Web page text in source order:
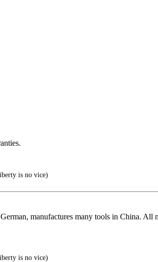
is no vice)
manufactures many tools in China.
is no vice)